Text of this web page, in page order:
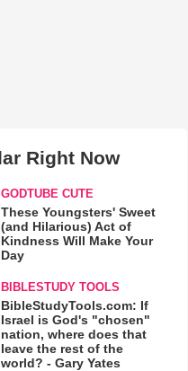
Right Now
GODTUBE CUTE
These Youngsters' Sweet
(and Hilarious) Act of
Kindness Will Make Your
Day
BIBLESTUDY TOOLS
BibleStudyTools.com: If
Israel is God's "chosen"
nation, where does that
leave the rest of the
world? - Gary Yates